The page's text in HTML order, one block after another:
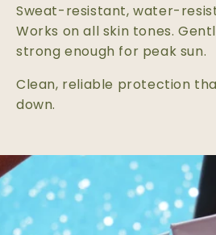
Sweat-resistant, water-
Works on all skin tones.
strong enough for peak sun.
Clean, reliable protection
down.